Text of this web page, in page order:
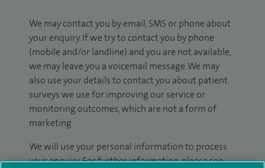
We may contact you by email, SMS or phone about
your enquiry. If we try to contact you by phone
(mobile and/or landline) and you are not available,
we may leave you a voicemail message. We may
also use your details to contact you about patient
surveys we use for improving our service or
monitoring outcomes, which are not a form of
marketing.
We will use your personal information to process
your enquiry. For further information, please see